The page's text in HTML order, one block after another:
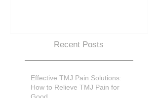
Recent Posts
Effective TMJ Pain Solutions:
How to Relieve TMJ Pain for
Good